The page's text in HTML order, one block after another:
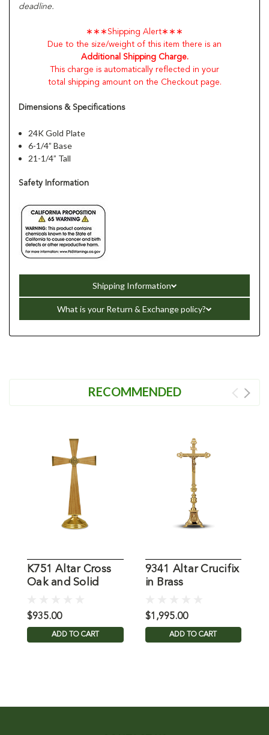
deadline.
∗∗∗Shipping Alert∗∗∗
Due to the size/weight of this item there is an
Additional Shipping Charge.
This charge is automatically reflected in your
total shipping amount on the Checkout page.
Dimensions & Specifications
24K Gold Plate
6-1/4” Base
21-1/4” Tall
Safety Information
Shipping Information
What is your Return & Exchange policy?
RECOMMENDED
K751 Altar Cross
Oak and Solid
$935.00
ADD TO CART
9341 Altar Crucifix
in Brass
$1,995.00
ADD TO CART